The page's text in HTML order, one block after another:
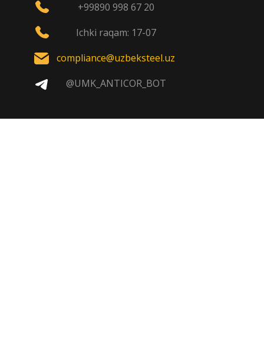
+99890 998 67 20
Ichki raqam: 17-07
compliance@uzbeksteel.uz
@UMK_ANTICOR_BOT